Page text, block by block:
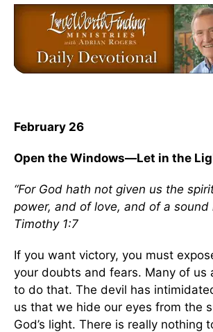
February 26
Open the Windows—Let in the
“For God hath not given us the
power, and of love, and of a sound
Timothy 1:7
If you want victory, you must
your doubts and fears. Many of us
to do that. The devil has
us that we hide our eyes from the
God’s light. There is really nothing